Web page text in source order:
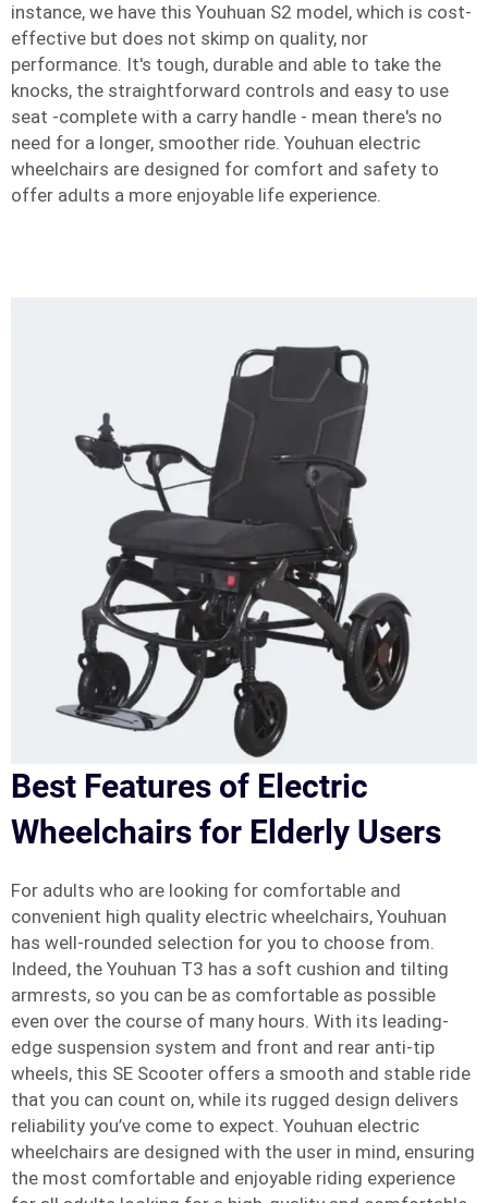
instance, we have this Youhuan S2 model, which is cost-
effective but does not skimp on quality, nor
performance. It's tough, durable and able to take the
knocks, the straightforward controls and easy to use
seat -complete with a carry handle - mean there's no
need for a longer, smoother ride. Youhuan electric
wheelchairs are designed for comfort and safety to
offer adults a more enjoyable life experience.
Best Features of Electric
Wheelchairs for Elderly Users
For adults who are looking for comfortable and
convenient high quality electric wheelchairs, Youhuan
has well-rounded selection for you to choose from.
Indeed, the Youhuan T3 has a soft cushion and tilting
armrests, so you can be as comfortable as possible
even over the course of many hours. With its leading-
edge suspension system and front and rear anti-tip
wheels, this SE Scooter offers a smooth and stable ride
that you can count on, while its rugged design delivers
reliability you’ve come to expect. Youhuan electric
wheelchairs are designed with the user in mind, ensuring
the most comfortable and enjoyable riding experience